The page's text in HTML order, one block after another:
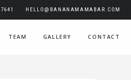
HELLO@BANANAMAMABAR.COM
TEAM GALLERY CONTACT